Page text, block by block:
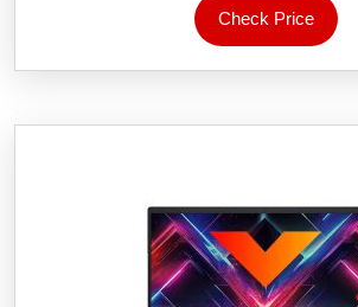
was:
₹79,999.00.
Check Price